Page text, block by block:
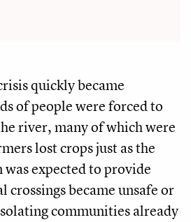
quickly became
of people were forced to
river, many of which were
lost crops just as the
expected to provide
crossings became unsafe or
communities already